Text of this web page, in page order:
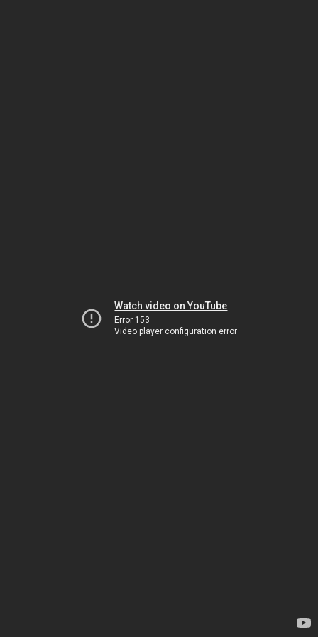
Watch video on YouTube
Error 153
Video player configuration error